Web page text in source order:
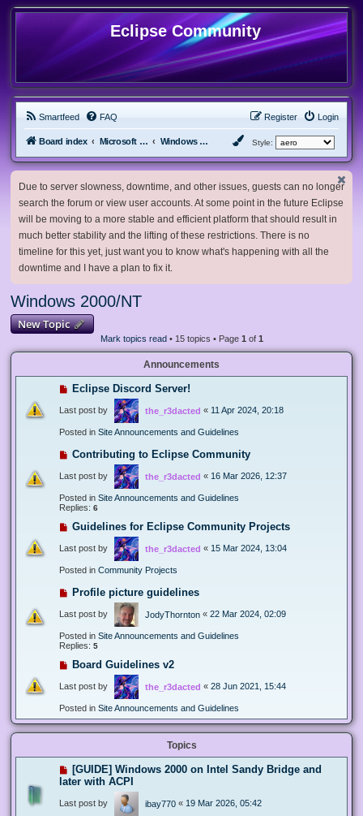
Eclipse Community
Smartfeed FAQ Login
Register
Board index Microsoft Software Windows 2000/NT Style:
Due to server slowness, downtime, and other issues, guests can no longer
search the forum or view user accounts. At some point in the future Eclipse
will be moving to a more stable and efficient platform that should result in
much better stability and the lifting of these restrictions. There is no
timeline for this yet, just want you to know what's happening with all the
downtime and I have a plan to fix it.
Windows 2000/NT
New Topic
Mark topics read• 15 topics • Page 1 of 1
Announcements
Eclipse Discord Server!
Last post by the_r3dacted « 11 Apr 2024, 20:18
Posted in Site Announcements and Guidelines
Contributing to Eclipse Community
Last post by the_r3dacted « 16 Mar 2026, 12:37
Posted in Site Announcements and Guidelines
Replies: 6
Guidelines for Eclipse Community Projects
Last post by the_r3dacted « 15 Mar 2024, 13:04
Posted in Community Projects
Profile picture guidelines
Last post by JodyThornton « 22 Mar 2024, 02:09
Posted in Site Announcements and Guidelines
Replies: 5
Board Guidelines v2
Last post by the_r3dacted « 28 Jun 2021, 15:44
Posted in Site Announcements and Guidelines
Topics
[GUIDE] Windows 2000 on Intel Sandy Bridge and
later with ACPI
Last post by ibay770 « 19 Mar 2026, 05:42